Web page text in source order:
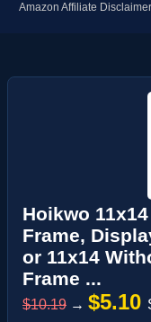
Amazon Affiliate
Hoikwo
Frame,
or 11x14
Frame ...
$10.19 → $5.10